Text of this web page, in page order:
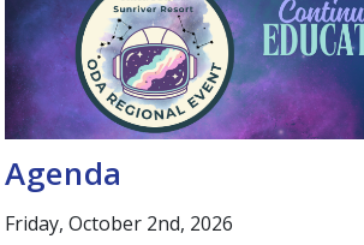
Agenda
Friday, October 2nd, 2026